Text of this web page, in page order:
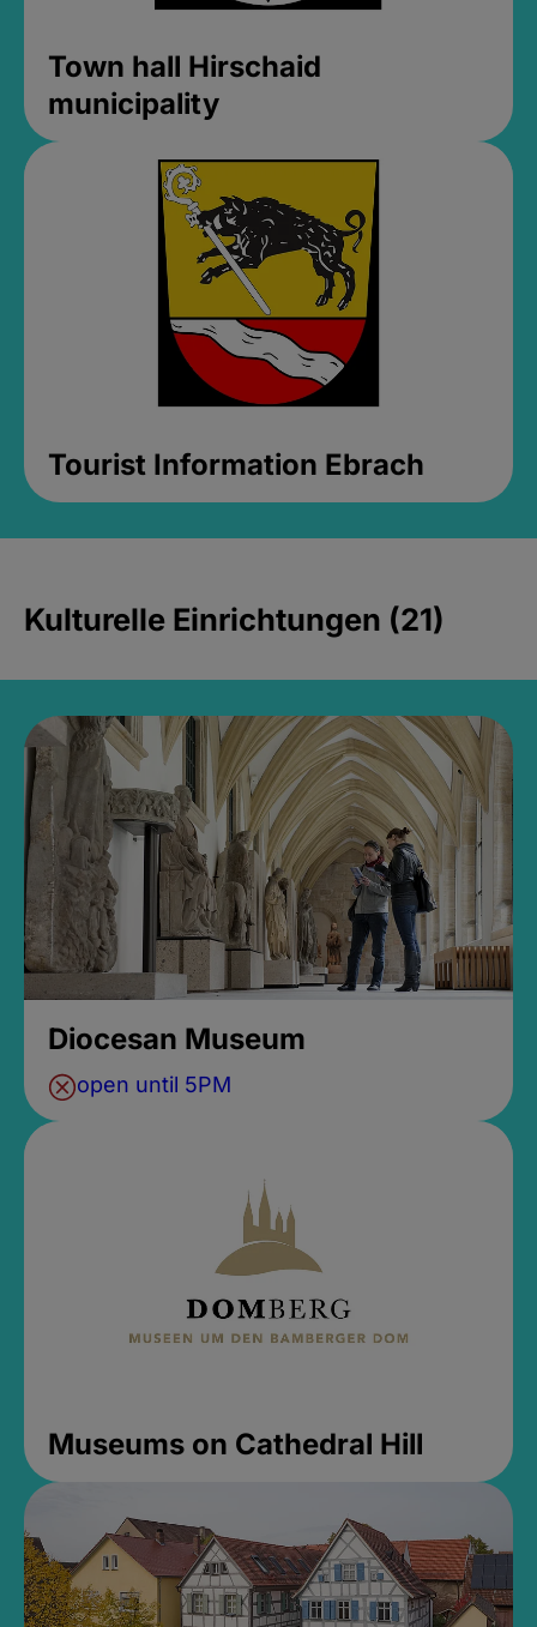
Town hall Hirschaid
municipality
Tourist Information Ebrach
Kulturelle Einrichtungen (21)
Diocesan Museum
open until 5PM
Museums on Cathedral Hill